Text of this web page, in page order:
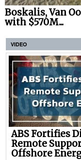
Boskalis, Van
with $570M...
VIDEO
ABS Fortifies
Remote
Offshore